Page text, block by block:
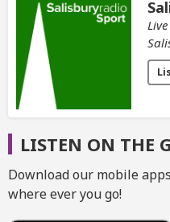
LISTEN ON THE
Download our mobile
where ever you go!